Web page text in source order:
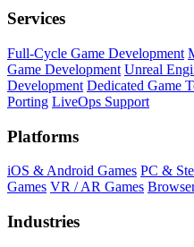
Services
Full-Cycle Game Development
Game Development Unreal
Development Dedicated Game
Porting LiveOps Support
Platforms
iOS & Android Games PC &
Games VR / AR Games
Industries